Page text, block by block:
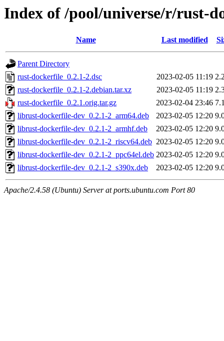
Index of /pool/universe/r/rust-
Name Last modified
Parent Directory
rust-dockerfile_0.2.1-2.dsc
2023-02-05 11:19
rust-dockerfile_0.2.1-2.debian.tar.xz
2023-02-05 11:19
rust-dockerfile_0.2.1.orig.tar.gz
2023-02-04 23:46
librust-dockerfile-dev_0.2.1-2_arm64.deb
2023-02-05 12:20
librust-dockerfile-dev_0.2.1-2_armhf.deb
2023-02-05 12:20
librust-dockerfile-dev_0.2.1-2_riscv64.deb 2023-02-05 12:20
librust-dockerfile-dev_0.2.1-2_ppc64el.deb 2023-02-05 12:20
librust-dockerfile-dev_0.2.1-2_s390x.deb
2023-02-05 12:20
Apache/2.4.58 (Ubuntu) Server at ports.ubuntu.com Port 80